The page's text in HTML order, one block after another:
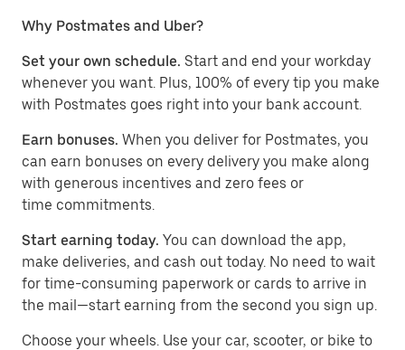
Why Postmates and Uber?
Set your own schedule. Start and end your workday
whenever you want. Plus, 100% of every tip you make
with Postmates goes right into your bank account.
Earn bonuses. When you deliver for Postmates, you
can earn bonuses on every delivery you make along
with generous incentives and zero fees or
time commitments.
Start earning today. You can download the app,
make deliveries, and cash out today. No need to wait
for time-consuming paperwork or cards to arrive in
the mail—start earning from the second you sign up.
​​Choose your wheels. Use your car, scooter, or bike to